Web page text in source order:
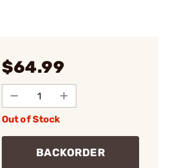
$64.99
Out of Stock
BACKORDER